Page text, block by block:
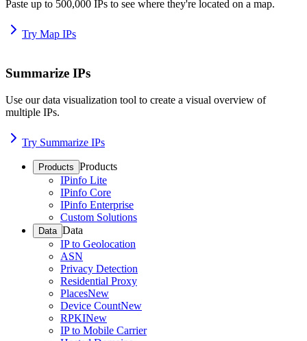
Paste up to 500,000 IPs to see where they're located on a map.
Try Map IPs
Summarize IPs
Use our data visualization tool to create a visual overview of
multiple IPs.
Try Summarize IPs
Products Products
IPinfo Lite
IPinfo Core
IPinfo Enterprise
Custom Solutions
Data Data
IP to Geolocation
ASN
Privacy Detection
Residential Proxy
PlacesNew
Device CountNew
RPKINew
IP to Mobile Carrier